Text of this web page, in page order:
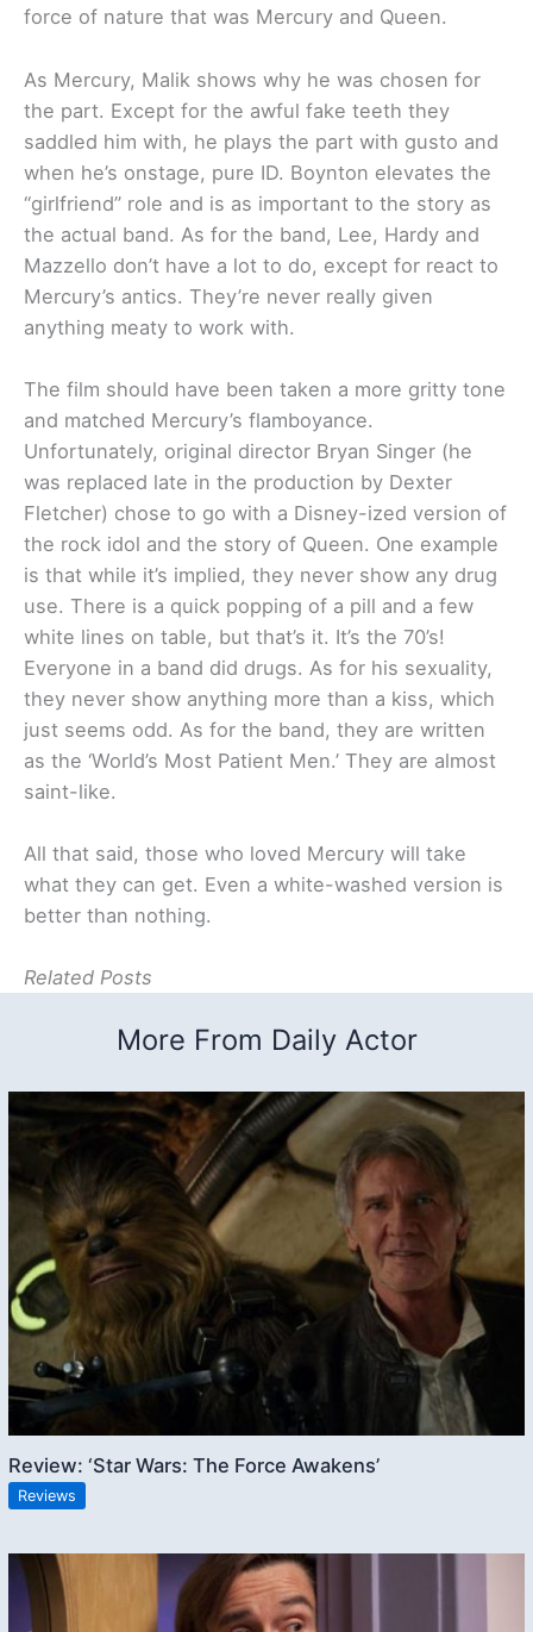
force of nature that was Mercury and Queen.
As Mercury, Malik shows why he was chosen for
the part. Except for the awful fake teeth they
saddled him with, he plays the part with gusto and
when he’s onstage, pure ID. Boynton elevates the
“girlfriend” role and is as important to the story as
the actual band. As for the band, Lee, Hardy and
Mazzello don’t have a lot to do, except for react to
Mercury’s antics. They’re never really given
anything meaty to work with.
The film should have been taken a more gritty tone
and matched Mercury’s flamboyance.
Unfortunately, original director Bryan Singer (he
was replaced late in the production by Dexter
Fletcher) chose to go with a Disney-ized version of
the rock idol and the story of Queen. One example
is that while it’s implied, they never show any drug
use. There is a quick popping of a pill and a few
white lines on table, but that’s it. It’s the 70’s!
Everyone in a band did drugs. As for his sexuality,
they never show anything more than a kiss, which
just seems odd. As for the band, they are written
as the ‘World’s Most Patient Men.’ They are almost
saint-like.
All that said, those who loved Mercury will take
what they can get. Even a white-washed version is
better than nothing.
Related Posts
More From Daily Actor
Review: ‘Star Wars: The Force Awakens’
Reviews